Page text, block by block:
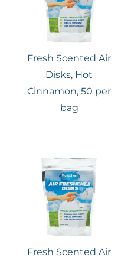
Fresh Scented Air
Disks, Hot
Cinnamon, 50 per
bag
Fresh Scented Air